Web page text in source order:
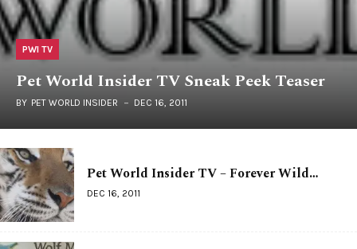
PWI TV
Pet World Insider TV Sneak Peek Teaser
BY PET WORLD INSIDER DEC 16, 2011
Pet World Insider TV – Forever Wild…
DEC 16, 2011